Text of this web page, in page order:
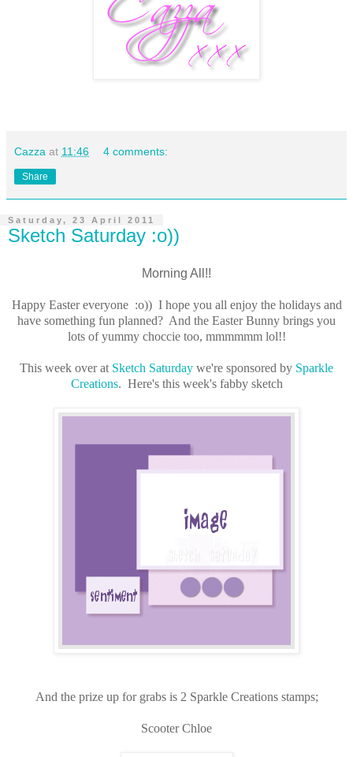
Cazza at 11:46 4 comments:
Share
Saturday, 23 April 2011
Sketch Saturday :o))
Morning All!!
Happy Easter everyone :o)) I hope you all enjoy the holidays and
have something fun planned? And the Easter Bunny brings you
lots of yummy choccie too, mmmmmm lol!!
This week over at Sketch Saturday we're sponsored by Sparkle
Creations. Here's this week's fabby sketch
And the prize up for grabs is 2 Sparkle Creations stamps;
Scooter Chloe